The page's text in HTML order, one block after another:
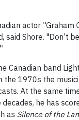
actor "Graham
Shore. "Don’t
Canadian band
the 1970s the
At the same
he has
as Silence of the